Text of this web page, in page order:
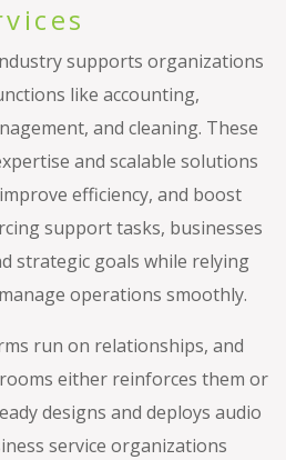
supports organizations
like accounting,
and cleaning. These
and scalable solutions
efficiency, and boost
support tasks, businesses
strategic goals while relying
operations smoothly.
run on relationships, and
either reinforces them or
designs and deploys audio
service organizations